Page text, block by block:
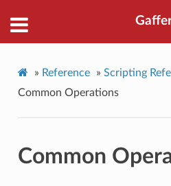
» Reference » Scripting
Common Operations
Common